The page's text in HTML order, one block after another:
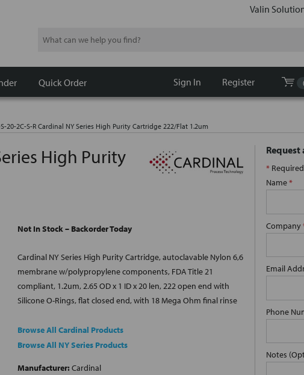
Valin
Search
Quick Order Sign In Register
S-20-2C-S-R Cardinal NY Series High Purity Cartridge 222/Flat 1.2um
High Purity
Not In Stock – Backorder Today
Cardinal NY Series High Purity Cartridge, autoclavable Nylon 6,6
membrane w/polypropylene components, FDA Title 21
compliant, 1.2um, 2.65 OD x 1 ID x 20 len, 222 open end with
Silicone O-Rings, flat closed end, with 18 Mega Ohm final rinse
Browse All Cardinal Products
Browse All NY Series Products
Manufacturer: Cardinal
Request
* Required
Name*
Company
Email
Phone
Notes